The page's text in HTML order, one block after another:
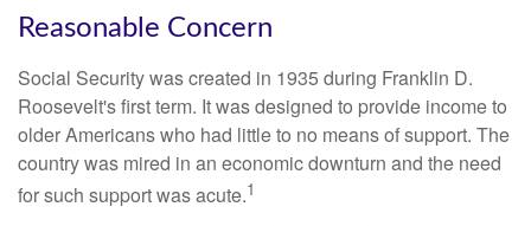
Reasonable Concern
Social Security was created in 1935 during Franklin D.
Roosevelt's first term. It was designed to provide income to
older Americans who had little to no means of support. The
country was mired in an economic downturn and the need
for such support was acute.1